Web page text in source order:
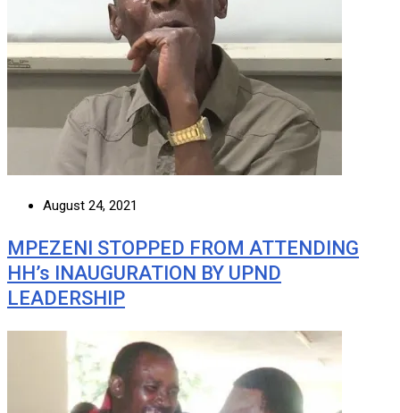
August 24, 2021
MPEZENI STOPPED FROM ATTENDING
HH’s INAUGURATION BY UPND
LEADERSHIP